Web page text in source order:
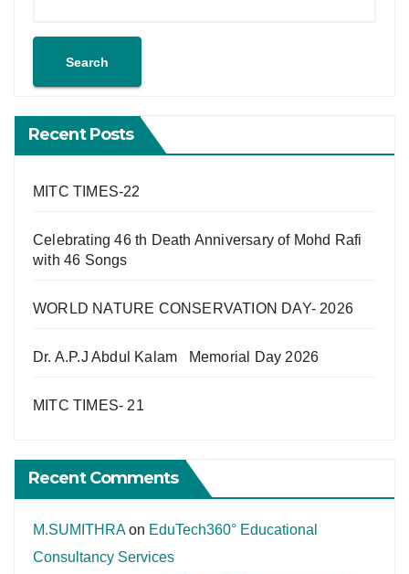
Search
Recent Posts
MITC TIMES-22
Celebrating 46 th Death Anniversary of Mohd Rafi
with 46 Songs
WORLD NATURE CONSERVATION DAY- 2026
Dr. A.P.J Abdul Kalam Memorial Day 2026
MITC TIMES- 21
Recent Comments
M.SUMITHRAon EduTech360° Educational
Consultancy Services